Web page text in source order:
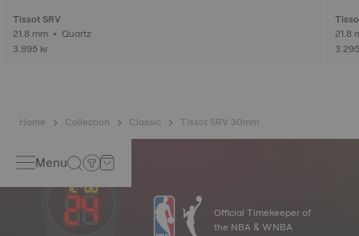
Tissot SRV
21.8 mm • Quartz
3.895 kr
Home Collection Classic Tissot SRV 30mm
Menu
Official Timekeeper of
the NBA & WNBA